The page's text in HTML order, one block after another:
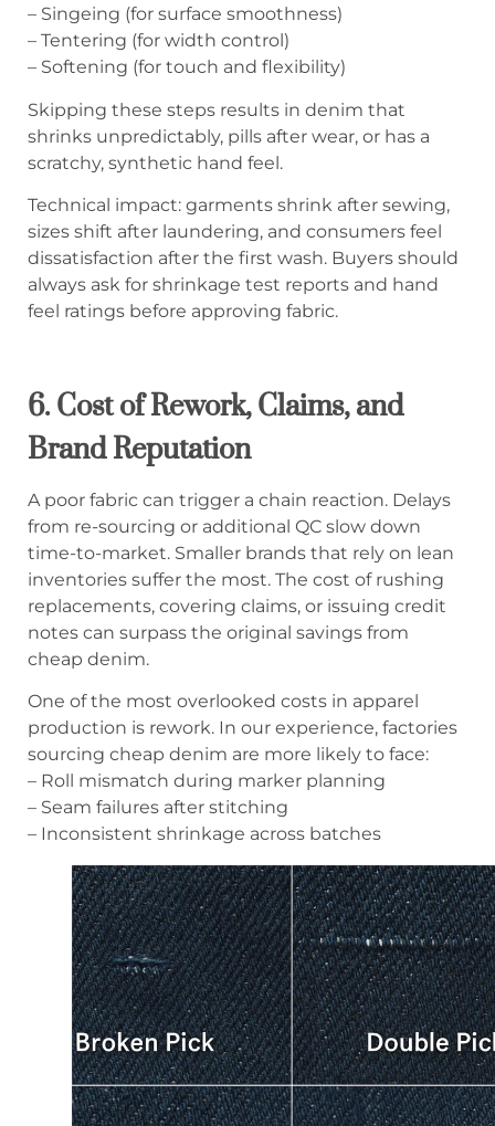
– Singeing (for surface smoothness)
– Tentering (for width control)
– Softening (for touch and flexibility)
Skipping these steps results in denim that
shrinks unpredictably, pills after wear, or has a
scratchy, synthetic hand feel.
Technical impact: garments shrink after sewing,
sizes shift after laundering, and consumers feel
dissatisfaction after the first wash. Buyers should
always ask for shrinkage test reports and hand
feel ratings before approving fabric.
6. Cost of Rework, Claims, and
Brand Reputation
A poor fabric can trigger a chain reaction. Delays
from re-sourcing or additional QC slow down
time-to-market. Smaller brands that rely on lean
inventories suffer the most. The cost of rushing
replacements, covering claims, or issuing credit
notes can surpass the original savings from
cheap denim.
One of the most overlooked costs in apparel
production is rework. In our experience, factories
sourcing cheap denim are more likely to face:
– Roll mismatch during marker planning
– Seam failures after stitching
– Inconsistent shrinkage across batches